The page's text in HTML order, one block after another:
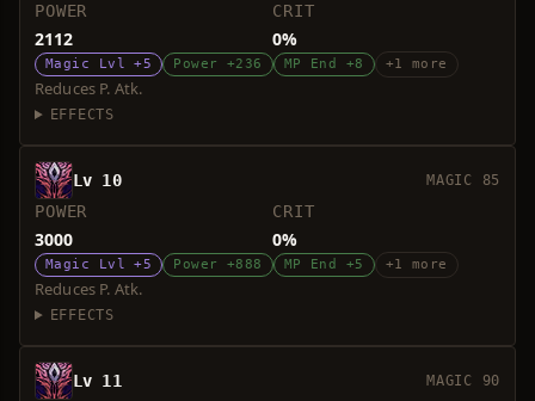
POWER
2112
CRIT
0%
Magic Lvl +5 Power +236 MP End +8 +1 more
Reduces P. Atk.
EFFECTS
Lv 10 MAGIC 85
POWER
3000
CRIT
0%
Magic Lvl +5 Power +888 MP End +5 +1 more
Reduces P. Atk.
EFFECTS
Lv 11 MAGIC 90